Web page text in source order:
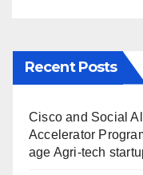
Recent Posts
Cisco and Social
Accelerator
age Agri-tech